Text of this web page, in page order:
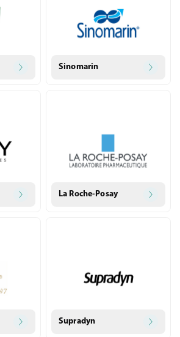
Sinomarin
La Roche-Posay
Supradyn